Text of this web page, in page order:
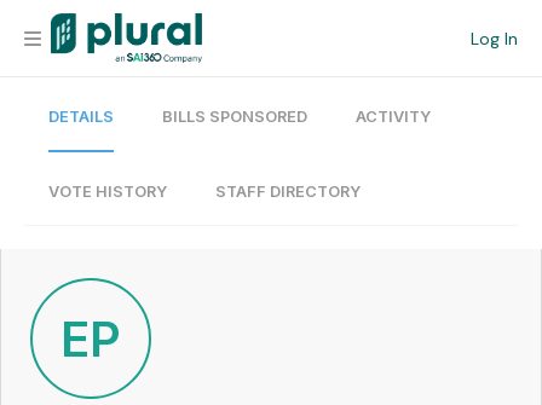
Log In
Organization
Current Team
Search
DETAILS BILLS SPONSORED ACTIVITY
VOTE HISTORY STAFF DIRECTORY
EP